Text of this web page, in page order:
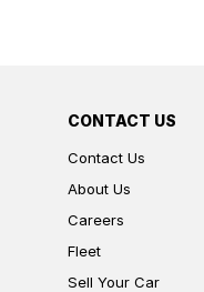
CONTACT US
Contact Us
About Us
Careers
Fleet
Sell Your Car